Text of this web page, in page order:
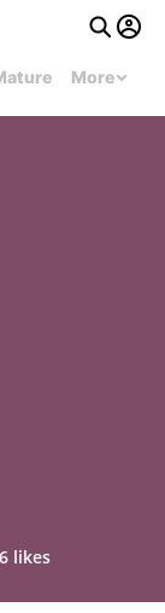
More
likes